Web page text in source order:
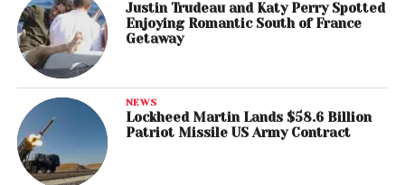
Justin Trudeau and Katy Perry Spotted
Enjoying Romantic South of France
Getaway
NEWS
Lockheed Martin Lands $58.6 Billion
Patriot Missile US Army Contract